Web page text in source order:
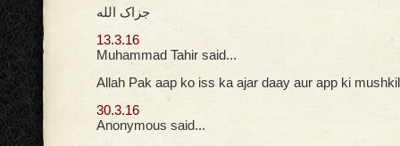
جزاک الله
13.3.16
Muhammad Tahir said...
Allah Pak aap ko iss ka ajar daay aur app ki
30.3.16
Anonymous said...